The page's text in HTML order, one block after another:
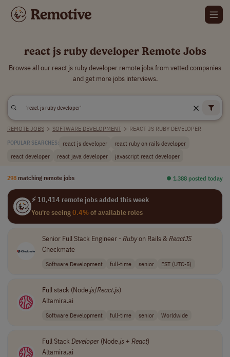
react js ruby developer Remote Jobs
Browse all our react js ruby developer remote jobs from vetted companies
and get more jobs interviews.
REMOTE JOBS > SOFTWARE DEVELOPMENT > REACT JS RUBY DEVELOPER
POPULAR SEARCHES: react js developer
react ruby on rails developer
react developer
react java developer javascript react developer
298 matching remote jobs ⏺︎ 1,388 posted today
⚡ 10,414 remote jobs added this week
You're seeing0.4%of available roles
Senior Full Stack Engineer - Rubyon Rails &ReactJS
Checkmate
Software Development full-time senior EST (UTC-5)
Full stack (Node.js/React.js)
Altamira.ai
Software Development full-time senior Worldwide
Full Stack Developer(Node.js + React)
Altamira.ai